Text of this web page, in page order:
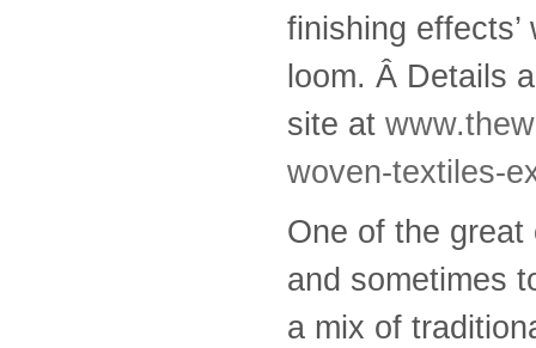
finishing
loom. Â Details
site at
woven-textiles-
One of the
and sometimes
a mix of